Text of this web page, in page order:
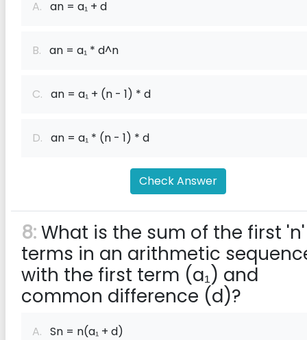
A. an = a₁ + d
B. an = a₁ * d^n
C. an = a₁ + (n - 1) * d
D. an = a₁ * (n - 1) * d
Check Answer
8:What is the sum of the first 'n'
terms in an arithmetic
with the first term (a₁) and
common difference (d)?
A. Sn = n(a₁ + d)